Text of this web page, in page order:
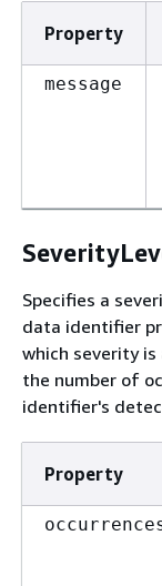
Property
message
Specifies a
data identifier
which severity
the number of
identifier's
Property